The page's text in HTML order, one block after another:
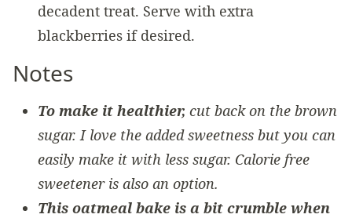
decadent treat. Serve with extra
blackberries if desired.
Notes
To make it healthier, cut back on the brown
sugar. I love the added sweetness but you can
easily make it with less sugar. Calorie free
sweetener is also an option.
This oatmeal bake is a bit crumble when